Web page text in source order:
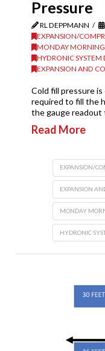
Pressure
RL DEPPMANN
EXPANSION/
MONDAY
HYDRONIC SYSTEM
EXPANSION AND
Cold fill pressure
required to fill the
the gauge
Read More
EXPANSION/
EXPANSION
MONDAY
HYDRONIC